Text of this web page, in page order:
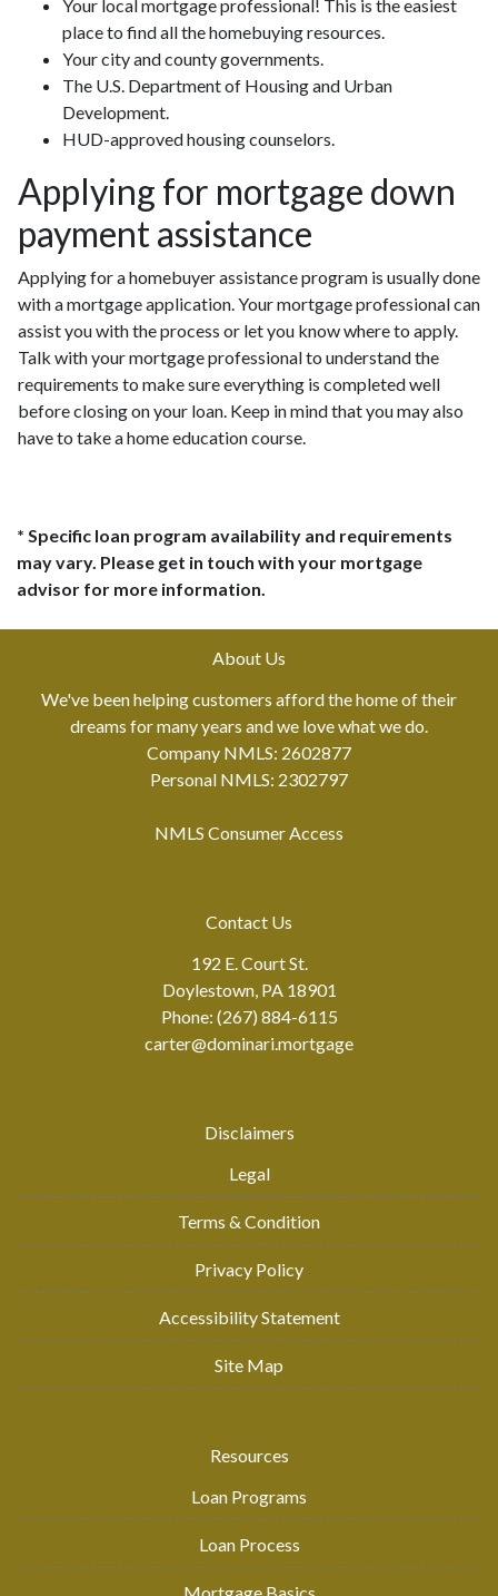
Your local mortgage professional! This is the easiest
place to find all the homebuying resources.
Your city and county governments.
The U.S. Department of Housing and Urban
Development.
HUD-approved housing counselors.
Applying for mortgage down
payment assistance
Applying for a homebuyer assistance program is usually done
with a mortgage application. Your mortgage professional can
assist you with the process or let you know where to apply.
Talk with your mortgage professional to understand the
requirements to make sure everything is completed well
before closing on your loan. Keep in mind that you may also
have to take a home education course.
* Specific loan program availability and requirements
may vary. Please get in touch with your mortgage
advisor for more information.
About Us
We've been helping customers afford the home of their
dreams for many years and we love what we do.
Company NMLS: 2602877
Personal NMLS: 2302797
NMLS Consumer Access
Contact Us
192 E. Court St.
Doylestown, PA 18901
Phone: (267) 884-6115
carter@dominari.mortgage
Disclaimers
Legal
Terms & Condition
Privacy Policy
Accessibility Statement
Site Map
Resources
Loan Programs
Loan Process